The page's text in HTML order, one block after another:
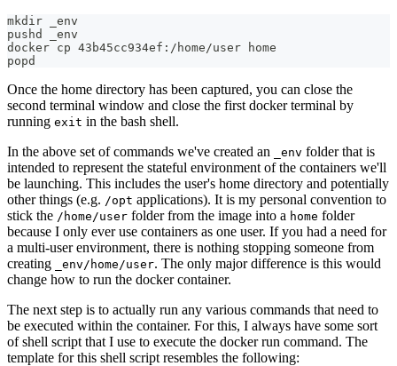
mkdir _env
pushd _env
docker cp 43b45cc934ef:/home/user home
popd
Once the home directory has been captured, you can close the
second terminal window and close the first docker terminal by
running exit in the bash shell.
In the above set of commands we've created an
_env folder that is
intended to represent the stateful environment of the containers we'll
be launching. This includes the user's home directory and potentially
other things (e.g. /opt applications). It is my personal convention to
stick the /home/user folder from the image into a home folder
because I only ever use containers as one user. If you had a need for
a multi-user environment, there is nothing stopping someone from
creating
_env/home/user. The only major difference is this would
change how to run the docker container.
The next step is to actually run any various commands that need to
be executed within the container. For this, I always have some sort
of shell script that I use to execute the docker run command. The
template for this shell script resembles the following: